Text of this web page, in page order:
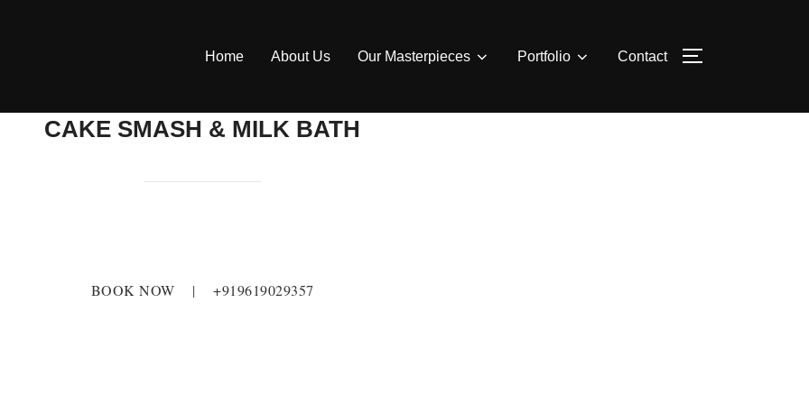
Home About Us Our Masterpieces Portfolio Contact TOGGLE
CAKE SMASH & MILK BATH
BOOK NOW | +919619029357